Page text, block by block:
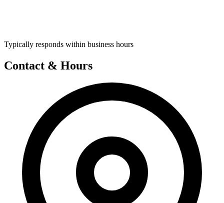
Typically responds within business hours
Contact & Hours